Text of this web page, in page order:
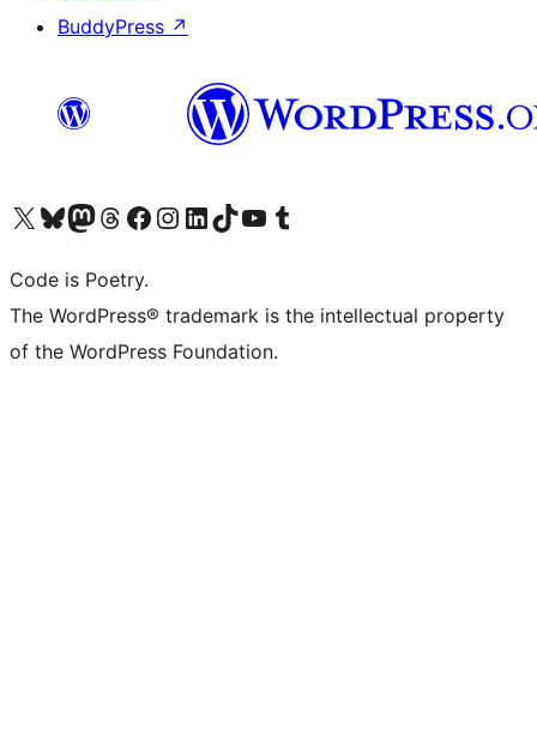
BuddyPress ↗
Visit our X (formerly Twitter) account
Visit our Bluesky account
Visit our Mastodon account
Visit our Threads account
Visit our Facebook page
Visit our Instagram account
Visit our LinkedIn account
Visit our TikTok account
Visit our YouTube channel
Visit our Tumblr account
Code is Poetry.
The WordPress® trademark is the intellectual property
of the WordPress Foundation.